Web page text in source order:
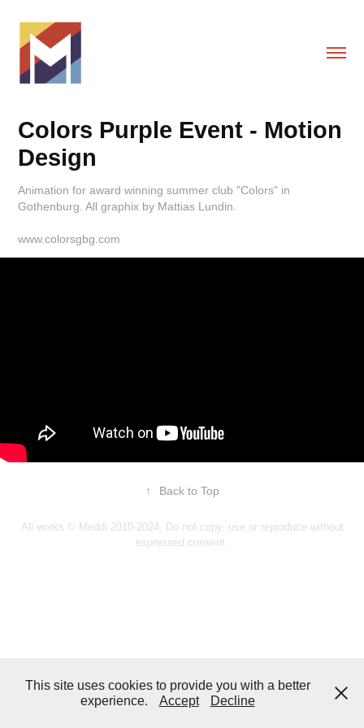
Colors Purple Event - Motion
Design
Animation for award winning summer club "Colors" in
Gothenburg. All graphix by Mattias Lundin.
www.colorsgbg.com
↑ Back to Top
All works © Meddi 2010-2024. Do not copy, use or reproduce without
expressed consent.
This site uses cookies to provide you with a better
experience.
Accept Decline